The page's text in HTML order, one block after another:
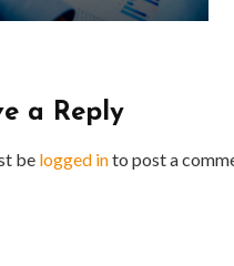
a Reply
be logged into post a